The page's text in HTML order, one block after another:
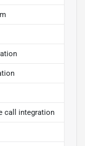
call integration